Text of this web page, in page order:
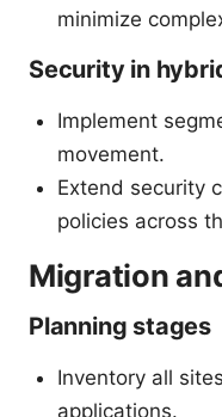
minimize
Security in
Implement
movement.
Extend security
policies across
Migration
Planning stages
Inventory all
applications.